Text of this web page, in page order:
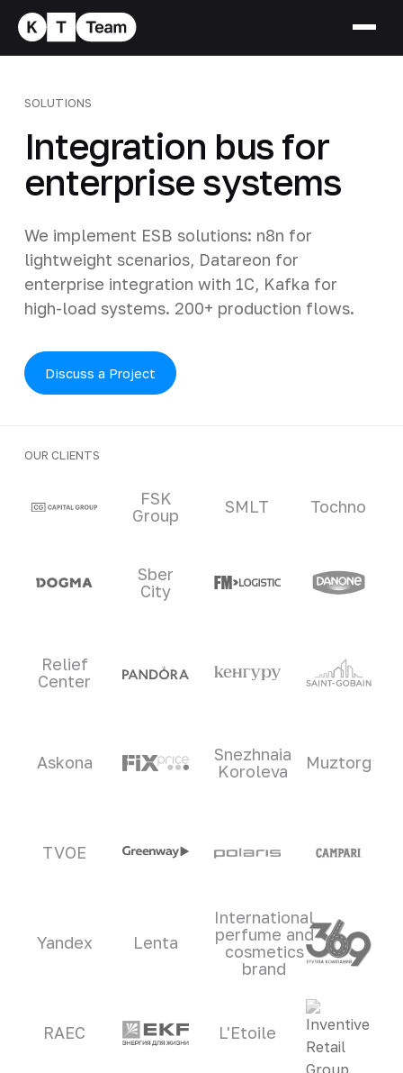
SOLUTIONS
Integration bus for
enterprise systems
We implement ESB solutions: n8n for
lightweight scenarios, Datareon for
enterprise integration with 1C, Kafka for
high-load systems. 200+ production flows.
Discuss a Project
OUR CLIENTS
Clients and partners
FSK
Group
SMLT Tochno
Sber
City
Relief
Center
Askona
Snezhnaia
Koroleva
Muztorg
TVOE
Yandex Lenta
International
perfume and
cosmetics
brand
RAEC L'Etoile